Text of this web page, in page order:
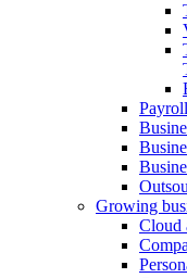
Payroll
Growing
Cloud